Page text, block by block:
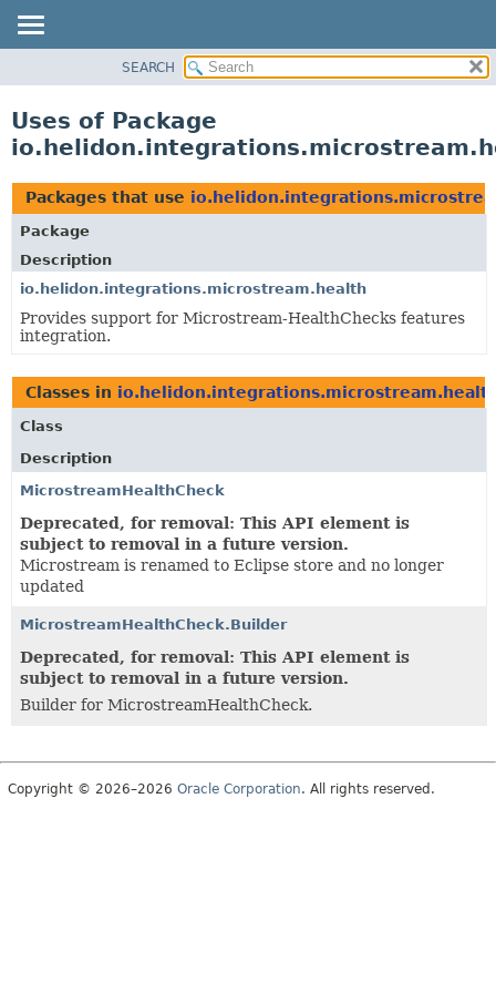
PACKAGE
USE
TREE
DEPRECATED
INDEX
HELP
SEARCH
Uses of Package
Packages that use
Package
Description
io.helidon.integrations.microstream.health
Provides support for Microstream-HealthChecks features
integration.
Classes in
Class
Description
MicrostreamHealthCheck
Deprecated, for removal: This API element is
subject to removal in a future version.
Microstream is renamed to Eclipse store and no longer
updated
MicrostreamHealthCheck.Builder
Deprecated, for removal: This API element is
subject to removal in a future version.
Builder for MicrostreamHealthCheck.
Copyright © 2026–2026 Oracle Corporation. All rights reserved.